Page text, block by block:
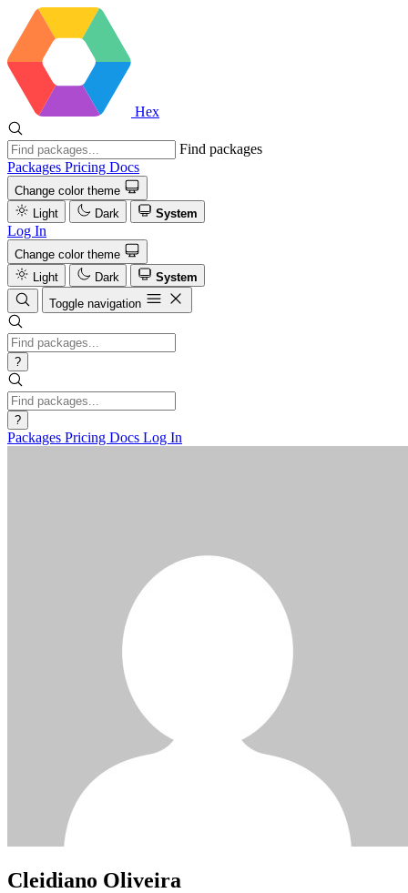
Hex
Find packages
Packages Pricing Docs
Change color theme
Light
Dark System
Log In
Change color theme
Light
Dark
System
Toggle navigation
?
?
Packages Pricing Docs Log In
Cleidiano Oliveira